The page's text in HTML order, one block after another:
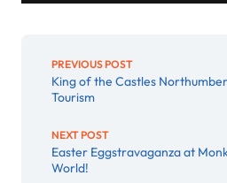
PREVIOUS POST
King of the Castles
Tourism
NEXT POST
Easter Eggstravaganza at
World!